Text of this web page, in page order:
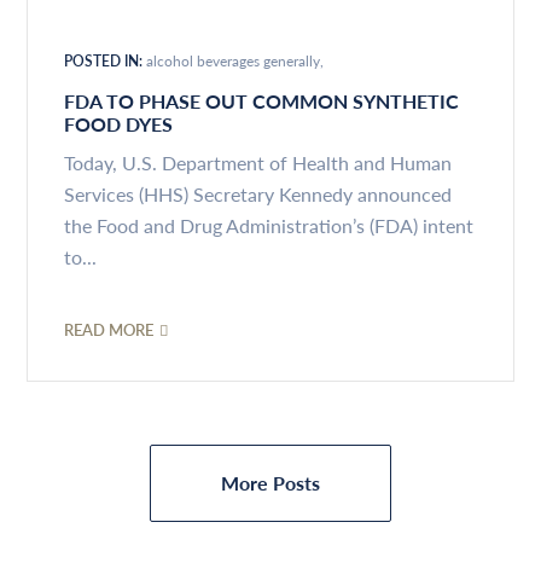
POSTED IN:alcohol beverages generally
FDA TO PHASE OUT COMMON SYNTHETIC
FOOD DYES
Today, U.S. Department of Health and Human
Services (HHS) Secretary Kennedy announced
the Food and Drug Administration’s (FDA) intent
to...
READ MORE
More Posts